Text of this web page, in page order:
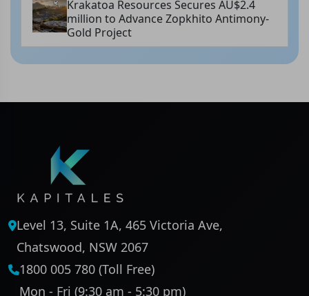
Krakatoa Resources Secures AU$2.4
million to Advance Zopkhito Antimony-
Gold Project
Level 13, Suite 1A, 465 Victoria Ave,
Chatswood, NSW 2067
1800 005 780 (Toll Free)
Mon - Fri (9:30 am - 5:30 pm)